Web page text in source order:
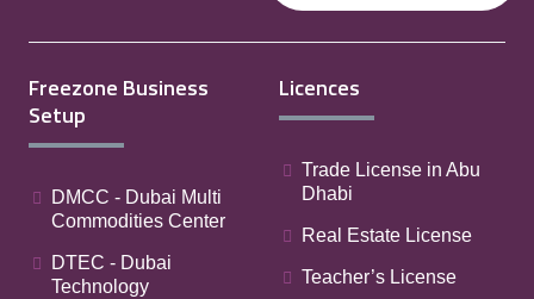
Freezone Business
Setup
DMCC - Dubai Multi
Commodities Center
DTEC - Dubai
Technology
Licences
Trade License in Abu
Dhabi
Real Estate License
Teacher’s License